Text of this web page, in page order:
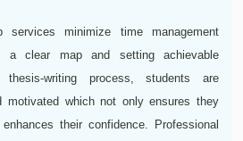
services minimize time management
a clear map and setting achievable
writing process, students are
motivated which not only ensures they
their confidence. Professional